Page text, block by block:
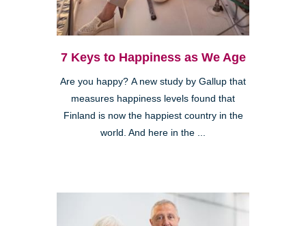
7 Keys to Happiness as We Age
Are you happy? A new study by Gallup that
measures happiness levels found that
Finland is now the happiest country in the
world. And here in the ...